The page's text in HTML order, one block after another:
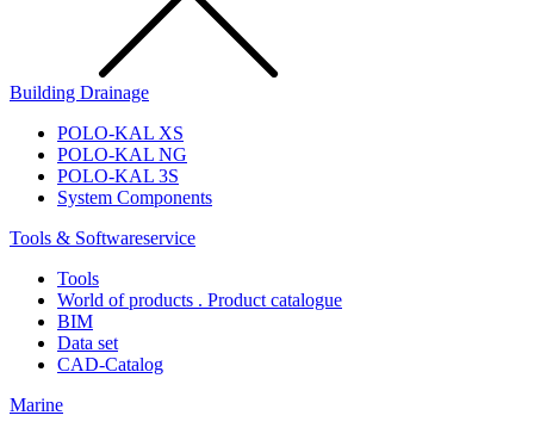
Building Drainage
POLO-KAL XS
POLO-KAL NG
POLO-KAL 3S
System Components
Tools & Softwareservice
Tools
World of products . Product catalogue
BIM
Data set
CAD-Catalog
Marine